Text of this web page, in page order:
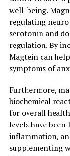
well-being.
regulating
serotonin and
regulation. By
Magtein can
symptoms of
Furthermore,
biochemical
for overall
levels have
inflammation,
supplementing